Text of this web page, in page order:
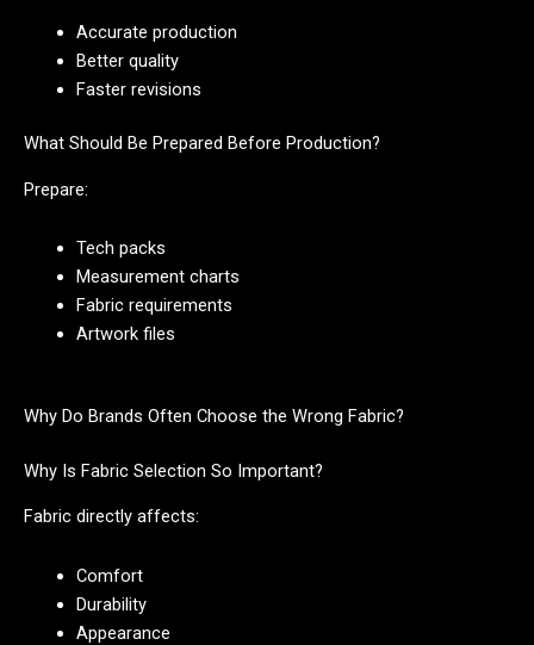
Accurate production
Better quality
Faster revisions
What Should Be Prepared Before Production?
Prepare:
Tech packs
Measurement charts
Fabric requirements
Artwork files
Why Do Brands Often Choose the Wrong Fabric?
Why Is Fabric Selection So Important?
Fabric directly affects:
Comfort
Durability
Appearance